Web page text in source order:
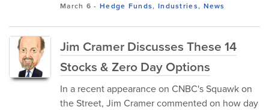
March 6 -Hedge Funds, Industries, News
Jim Cramer Discusses These 14
Stocks & Zero Day Options
In a recent appearance on CNBC's Squawk on
the Street, Jim Cramer commented on how day